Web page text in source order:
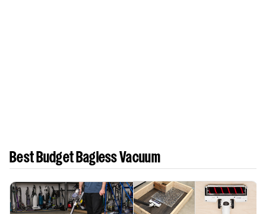
Best Budget Bagless Vacuum